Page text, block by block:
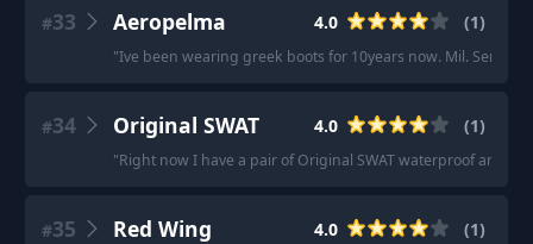
#33 Aeropelma 4.0 (1)
"Ive been wearing greek boots for 10years now. Mil.
#34 Original SWAT 4.0 (1)
"Right now I have a pair of Original SWAT waterproof and I
#35 Red Wing 4.0 (1)